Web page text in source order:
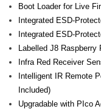
Boot Loader for Live
Integrated ESD-
Integrated ESD-
Labelled J8
Infra Red Receiver
Intelligent IR Remote
Included)
Upgradable with PIco